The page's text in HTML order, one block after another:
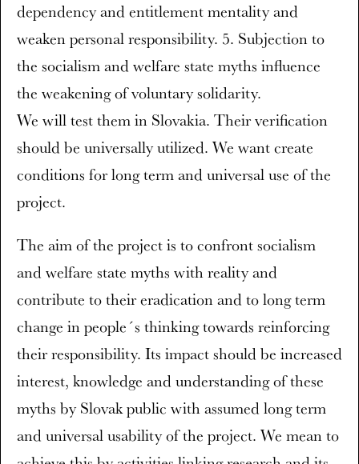
dependency and entitlement mentality and
weaken personal responsibility. 5. Subjection to
the socialism and welfare state myths influence
the weakening of voluntary solidarity.
We will test them in Slovakia. Their verification
should be universally utilized. We want create
conditions for long term and universal use of the
project.
The aim of the project is to confront socialism
and welfare state myths with reality and
contribute to their eradication and to long term
change in people´s thinking towards reinforcing
their responsibility. Its impact should be increased
interest, knowledge and understanding of these
myths by Slovak public with assumed long term
and universal usability of the project. We mean to